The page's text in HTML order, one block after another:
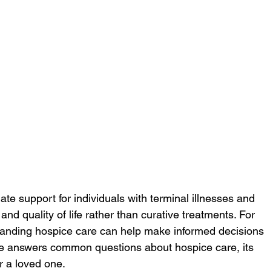
support for individuals with terminal illnesses and
quality of life rather than curative treatments. For
hospice care can help make informed decisions
answers common questions about hospice care, its
a loved one.